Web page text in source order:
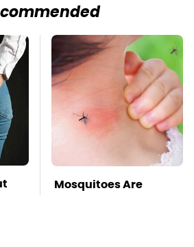
Mosquitoes Are